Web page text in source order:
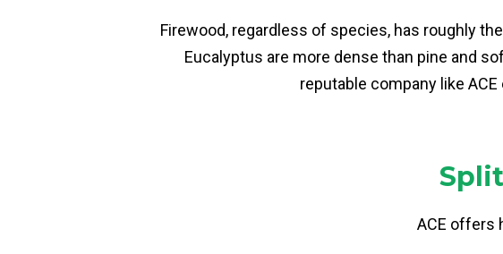
Firewood, regardless of species, has roughly
Eucalyptus are more dense than pine and
reputable company like
ACE offers